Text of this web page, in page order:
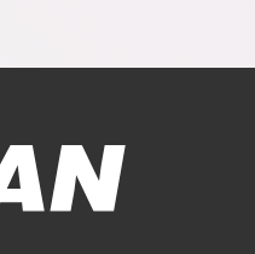
Link to homepage